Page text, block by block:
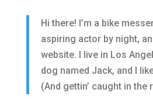
Hi there! I’m a bike
aspiring actor by night,
website. I live in Los
dog named Jack, and I
(And gettin’ caught in the